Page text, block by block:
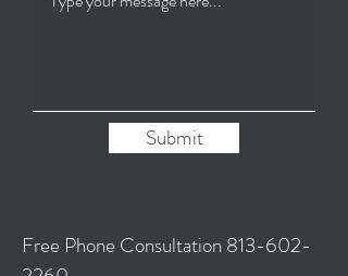
Submit
Free Phone Consultation 813-602-